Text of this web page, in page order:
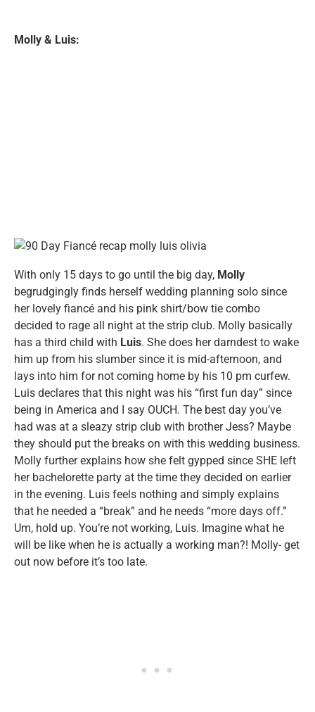
Molly & Luis:
With only 15 days to go until the big day, Molly
begrudgingly finds herself wedding planning solo since
her lovely fiancé and his pink shirt/bow tie combo
decided to rage all night at the strip club. Molly basically
has a third child with Luis. She does her darndest to wake
him up from his slumber since it is mid-afternoon, and
lays into him for not coming home by his 10 pm curfew.
Luis declares that this night was his “first fun day” since
being in America and I say OUCH. The best day you’ve
had was at a sleazy strip club with brother Jess? Maybe
they should put the breaks on with this wedding business.
Molly further explains how she felt gypped since SHE left
her bachelorette party at the time they decided on earlier
in the evening. Luis feels nothing and simply explains
that he needed a “break” and he needs “more days off.”
Um, hold up. You’re not working, Luis. Imagine what he
will be like when he is actually a working man?! Molly- get
out now before it’s too late.